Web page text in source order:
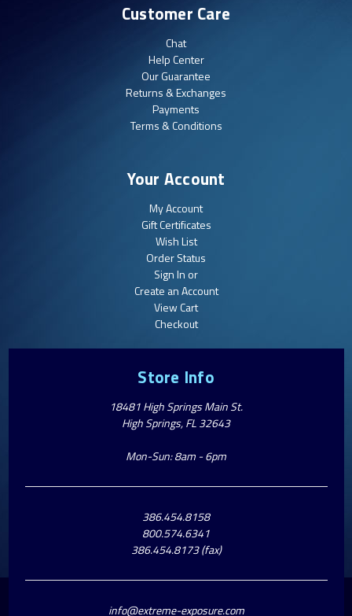
Customer Care
Chat
Help Center
Our Guarantee
Returns & Exchanges
Payments
Terms & Conditions
Your Account
My Account
Gift Certificates
Wish List
Order Status
Sign In or
Create an Account
View Cart
Checkout
Store Info
18481 High Springs Main St.
High Springs, FL 32643
Mon-Sun: 8am - 6pm
386.454.8158
800.574.6341
386.454.8173 (fax)
info@extreme-exposure.com